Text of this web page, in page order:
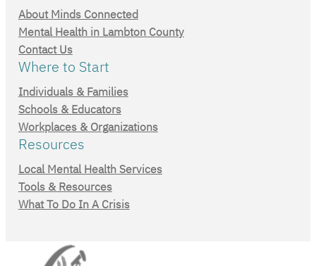
About Minds Connected
Mental Health in Lambton County
Contact Us
Where to Start
Individuals & Families
Schools & Educators
Workplaces & Organizations
Resources
Local Mental Health Services
Tools & Resources
What To Do In A Crisis